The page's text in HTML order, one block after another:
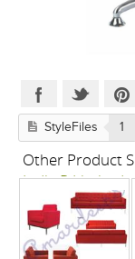
StyleFiles 1
Other Product
India P Limited